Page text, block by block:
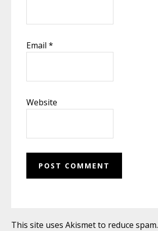
Email*
Website
This site uses Akismet to reduce spam.